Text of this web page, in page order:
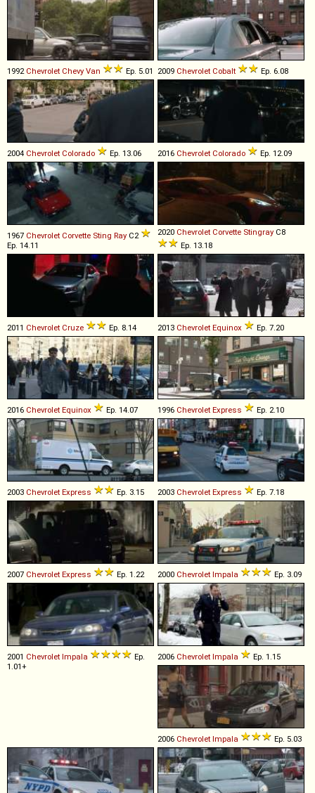
1992 Chevrolet Chevy Van Ep. 5.01 2009 Chevrolet Cobalt Ep. 6.08
2004 Chevrolet Colorado Ep. 13.06 2016 Chevrolet Colorado Ep. 12.09
1967 Chevrolet Corvette Sting Ray C2
Ep. 14.11
2020 Chevrolet Corvette Stingray C8
Ep. 13.18
2011 Chevrolet Cruze Ep. 8.14 2013 Chevrolet Equinox Ep. 7.20
2016 Chevrolet Equinox Ep. 14.07 1996 Chevrolet Express Ep. 2.10
2003 Chevrolet Express Ep. 3.15 2003 Chevrolet Express Ep. 7.18
2007 Chevrolet Express Ep. 1.22 2000 Chevrolet Impala Ep. 3.09
2001 Chevrolet Impala
Ep.
1.01+
2006 Chevrolet Impala Ep. 1.15
2006 Chevrolet Impala Ep. 5.03